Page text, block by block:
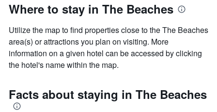
Where to stay in The Beaches
Utilize the map to find properties close to the The Beaches
area(s) or attractions you plan on visiting. More
information on a given hotel can be accessed by clicking
the hotel's name within the map.
Facts about staying in The Beaches